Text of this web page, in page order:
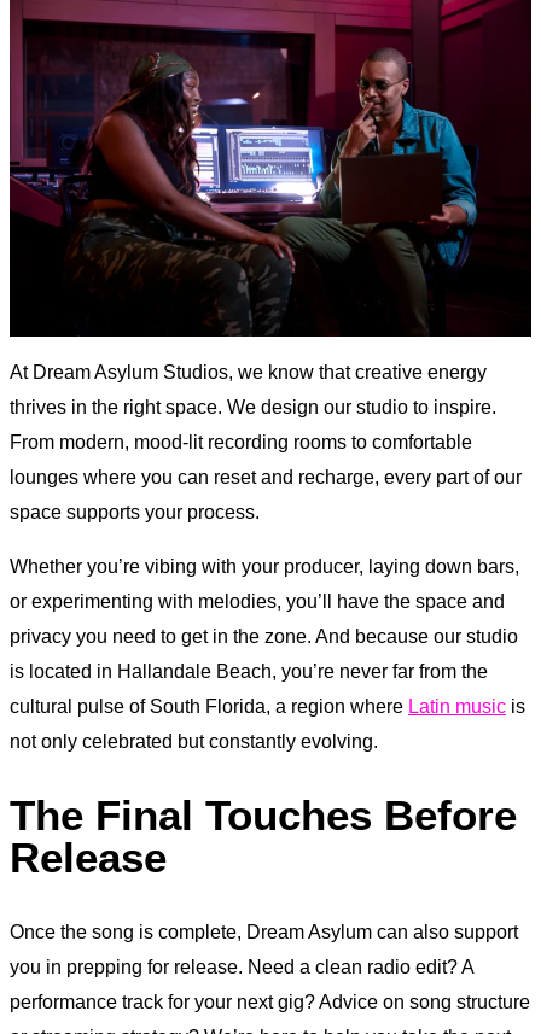
At Dream Asylum Studios, we know that creative energy
thrives in the right space. We design our studio to inspire.
From modern, mood-lit recording rooms to comfortable
lounges where you can reset and recharge, every part of our
space supports your process.
Whether you’re vibing with your producer, laying down bars,
or experimenting with melodies, you’ll have the space and
privacy you need to get in the zone. And because our studio
is located in Hallandale Beach, you’re never far from the
cultural pulse of South Florida, a region where Latin music is
not only celebrated but constantly evolving.
The Final Touches Before
Release
Once the song is complete, Dream Asylum can also support
you in prepping for release. Need a clean radio edit? A
performance track for your next gig? Advice on song structure